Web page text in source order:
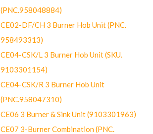
(PNC.958048884)
CE02-DF/CH 3 Burner Hob Unit (PNC.
958493313)
CE04-CSK/L 3 Burner Hob Unit (SKU.
9103301154)
CE04-CSK/R 3 Burner Hob Unit
(PNC.958047310)
CE06 3 Burner & Sink Unit (9103301963)
CE07 3-Burner Combination (PNC.